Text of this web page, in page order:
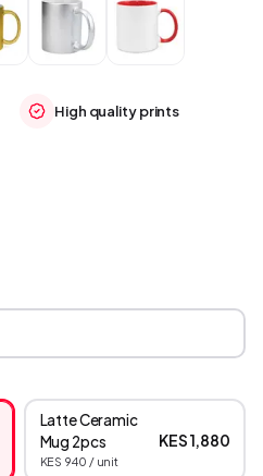
High quality prints
Latte Ceramic
Mug 2pcs
KES 940 / unit
KES 1,880